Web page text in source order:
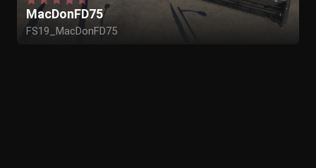
MacDonFD75
FS19_MacDonFD75